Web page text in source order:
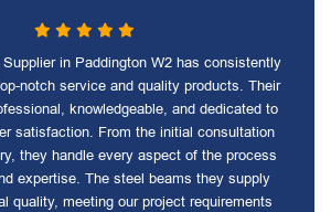
in Paddington W2 has consistently
notch service and quality products. Their
knowledgeable, and dedicated to
satisfaction. From the initial consultation
they handle every aspect of the process
expertise. The steel beams they supply
quality, meeting our project requirements